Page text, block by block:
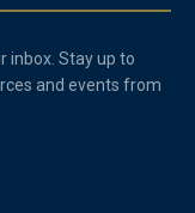
inbox. Stay up to
and events from